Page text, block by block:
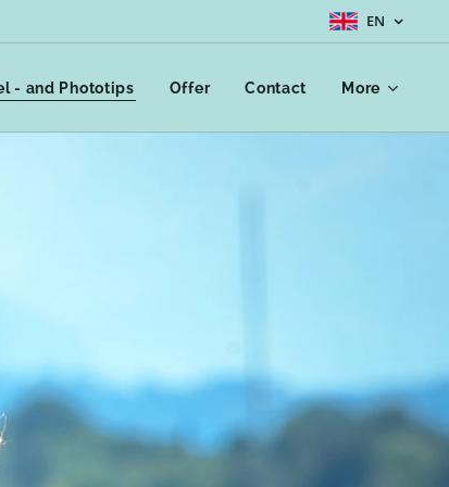
EN
- and Phototips Offer Contact More